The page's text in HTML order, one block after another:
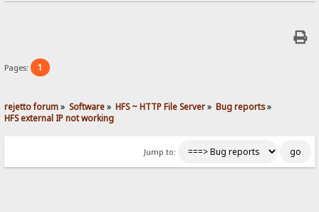
Pages: 1
rejetto forum» Software» HFS ~ HTTP File Server» Bug reports»
HFS external IP not working
Jump to: